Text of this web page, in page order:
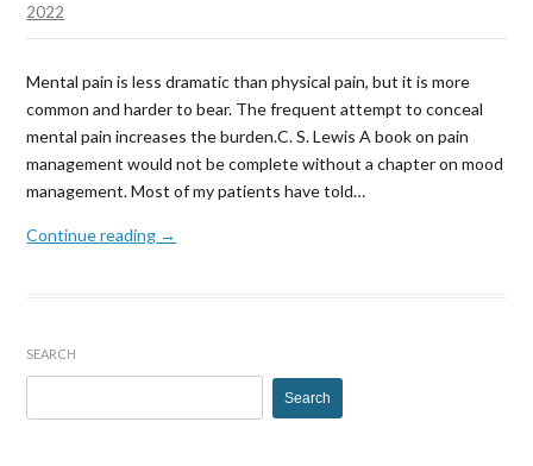
2022
Mental pain is less dramatic than physical pain, but it is more
common and harder to bear. The frequent attempt to conceal
mental pain increases the burden.C. S. Lewis A book on pain
management would not be complete without a chapter on mood
management. Most of my patients have told…
Continue reading →
SEARCH
for: